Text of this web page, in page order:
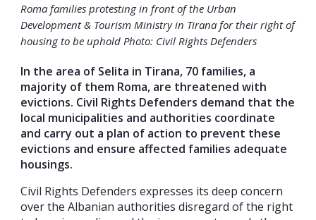
Roma families protesting in front of the Urban
Development & Tourism Ministry in Tirana for their right of
housing to be uphold Photo: Civil Rights Defenders
In the area of Selita in Tirana, 70 families, a
majority of them Roma, are threatened with
evictions. Civil Rights Defenders demand that the
local municipalities and authorities coordinate
and carry out a plan of action to prevent these
evictions and ensure affected families adequate
housings.
Civil Rights Defenders expresses its deep concern
over the Albanian authorities disregard of the right